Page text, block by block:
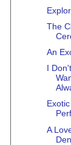
The
An
I
A